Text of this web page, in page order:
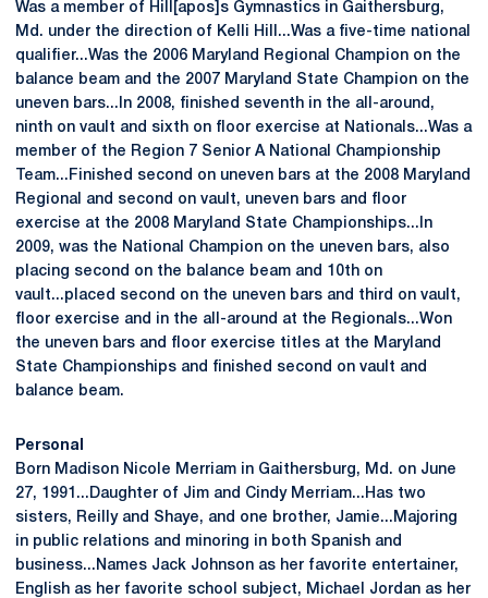
Was a member of Hill[apos]s Gymnastics in Gaithersburg,
Md. under the direction of Kelli Hill...Was a five-time national
qualifier...Was the 2006 Maryland Regional Champion on the
balance beam and the 2007 Maryland State Champion on the
uneven bars...In 2008, finished seventh in the all-around,
ninth on vault and sixth on floor exercise at Nationals...Was a
member of the Region 7 Senior A National Championship
Team...Finished second on uneven bars at the 2008 Maryland
Regional and second on vault, uneven bars and floor
exercise at the 2008 Maryland State Championships...In
2009, was the National Champion on the uneven bars, also
placing second on the balance beam and 10th on
vault...placed second on the uneven bars and third on vault,
floor exercise and in the all-around at the Regionals...Won
the uneven bars and floor exercise titles at the Maryland
State Championships and finished second on vault and
balance beam.
Personal
Born Madison Nicole Merriam in Gaithersburg, Md. on June
27, 1991...Daughter of Jim and Cindy Merriam...Has two
sisters, Reilly and Shaye, and one brother, Jamie...Majoring
in public relations and minoring in both Spanish and
business...Names Jack Johnson as her favorite entertainer,
English as her favorite school subject, Michael Jordan as her